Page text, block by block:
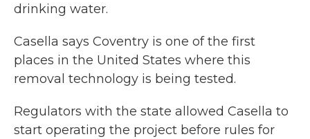
drinking water.
Casella says Coventry is one of the first
places in the United States where this
removal technology is being tested.
Regulators with the state allowed Casella to
start operating the project before rules for